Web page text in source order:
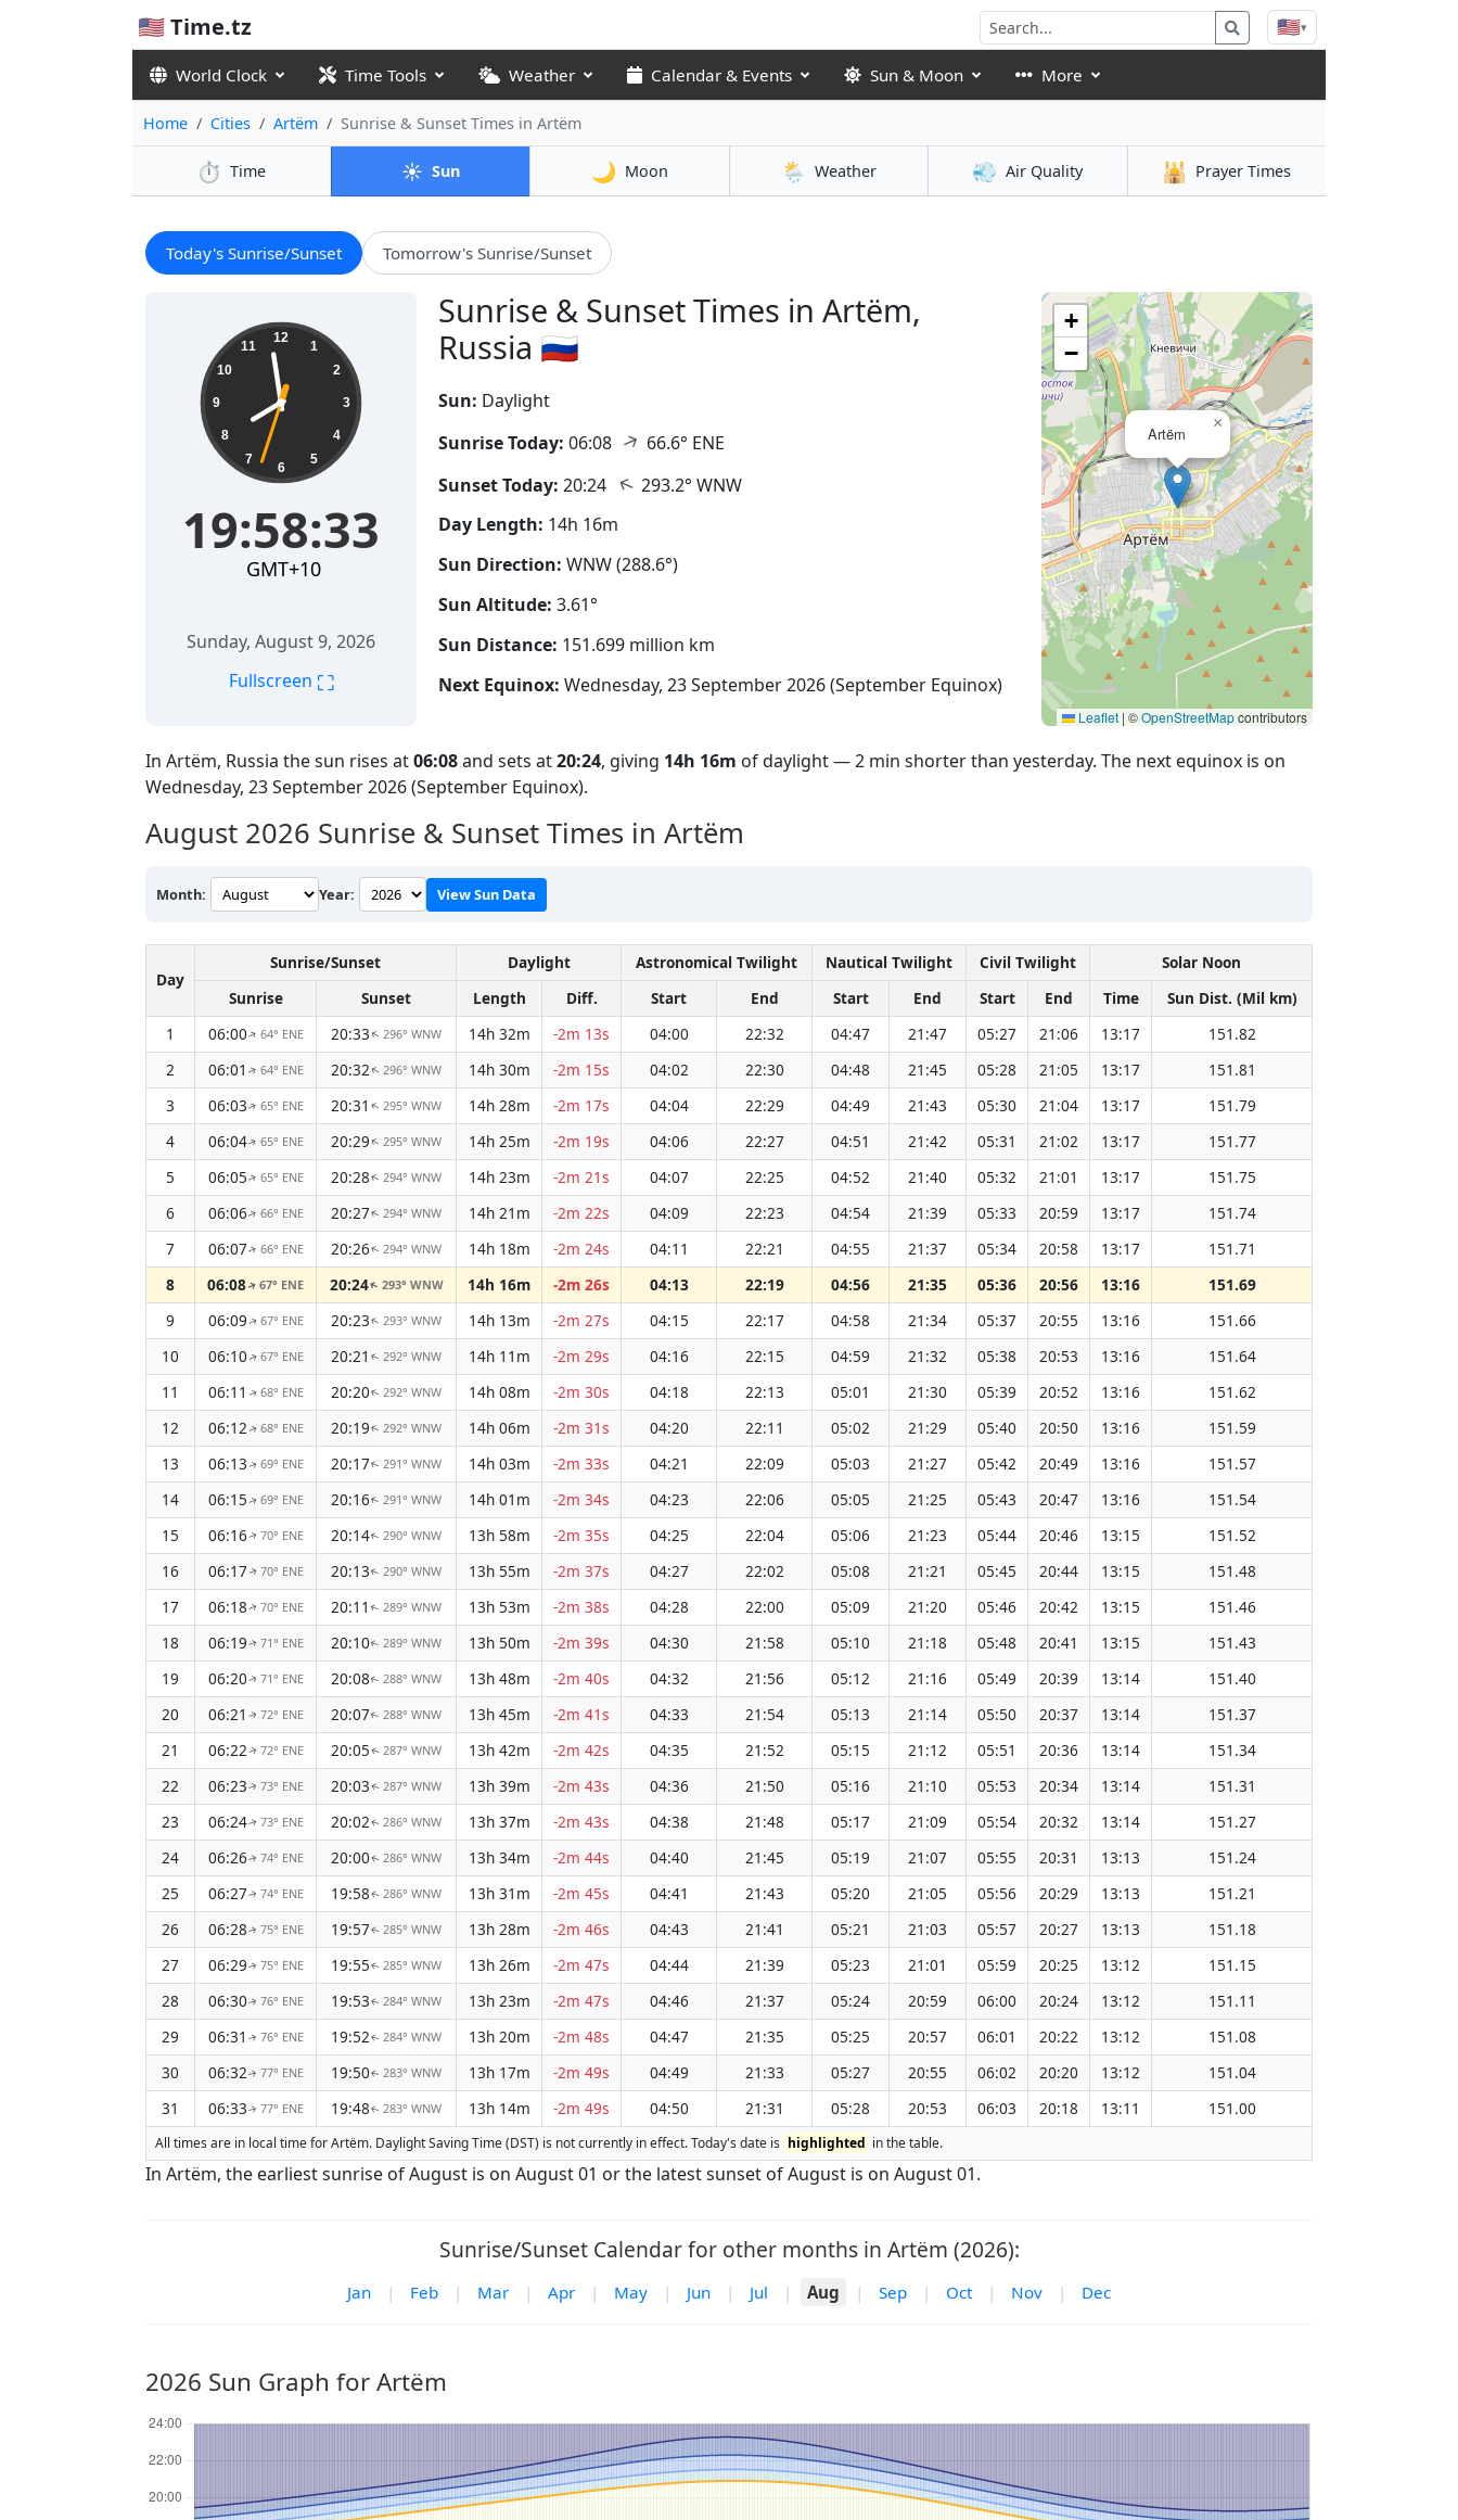
🇺🇸 Time.tz 🇺🇸▾
World Clock Time Tools Weather Calendar & Events Sun & Moon More
Home Cities Artëm Sunrise & Sunset Times in Artëm
⏱️ Time ☀️ Sun 🌙 Moon 🌦️ Weather 💨 Air Quality 🕌 Prayer Times
Today's Sunrise/Sunset Tomorrow's Sunrise/Sunset
Sunrise & Sunset Times in Artëm,
Russia 🇷🇺
19:58:34 12
1
2
3
4
5
6
7
8
9
10
11
19:58:34
GMT+10
Sunday, August 9, 2026
Fullscreen ⛶
Sun: Daylight
Sunrise Today: 06:08 ↑ 66.6° ENE
Sunset Today: 20:24 ↑ 293.2° WNW
Day Length: 14h 16m
Sun Direction: WNW (288.6°)
Sun Altitude: 3.61°
Sun Distance: 151.699 million km
Next Equinox: Wednesday, 23 September 2026 (September Equinox)
Artëm
×
+
−
Leaflet | ©OpenStreetMapcontributors
In Artëm, Russia the sun rises at06:08and sets at20:24, giving 14h 16m of daylight — 2 min shorter than yesterday. The next equinox is on
Wednesday, 23 September 2026 (September Equinox).
August 2026 Sunrise & Sunset Times in Artëm
Month: Year: View Sun Data
Day
Sunrise/Sunset Daylight Astronomical Twilight Nautical Twilight Civil Twilight
Solar Noon
Sunrise
Sunset Length Diff. Start End Start End Start End Time
Sun Dist. (Mil km)
1
06:00↑ 64° ENE 20:33↑296° WNW 14h 32m -2m 13s 04:00 22:32 04:47 21:47 05:27 21:06 13:17
151.82
2
06:01 ↑ 64° ENE 20:32↑296° WNW 14h 30m -2m 15s 04:02 22:30 04:48 21:45 05:28 21:05 13:17
151.81
3
06:03↑ 65° ENE 20:31 ↑295° WNW 14h 28m -2m 17s 04:04 22:29 04:49 21:43 05:30 21:04 13:17
151.79
4
06:04↑ 65° ENE 20:29↑295° WNW 14h 25m -2m 19s 04:06 22:27 04:51 21:42 05:31 21:02 13:17
151.77
5
06:05↑ 65° ENE 20:28↑294° WNW 14h 23m -2m 21s 04:07 22:25 04:52 21:40 05:32 21:01 13:17
151.75
6
06:06↑ 66° ENE 20:27↑294° WNW 14h 21m -2m 22s 04:09 22:23 04:54 21:39 05:33 20:59 13:17
151.74
7
06:07↑ 66° ENE 20:26↑294° WNW 14h 18m -2m 24s 04:11 22:21 04:55 21:37 05:34 20:58 13:17
151.71
8
06:08↑67° ENE 20:24↑ 293° WNW 14h 16m -2m 26s 04:13 22:19 04:56 21:35 05:36 20:56 13:16
151.69
9
06:09↑ 67° ENE 20:23↑293° WNW 14h 13m -2m 27s 04:15 22:17 04:58 21:34 05:37 20:55 13:16
151.66
10
06:10↑ 67° ENE 20:21 ↑ 292° WNW 14h 11m -2m 29s 04:16 22:15 04:59 21:32 05:38 20:53 13:16
151.64
11
06:11 ↑ 68° ENE 20:20↑ 292° WNW 14h 08m -2m 30s 04:18 22:13 05:01 21:30 05:39 20:52 13:16
151.62
12
06:12↑ 68° ENE 20:19↑ 292° WNW 14h 06m -2m 31s 04:20 22:11 05:02 21:29 05:40 20:50 13:16
151.59
13
06:13↑ 69° ENE 20:17↑ 291° WNW 14h 03m -2m 33s 04:21 22:09 05:03 21:27 05:42 20:49 13:16
151.57
14
06:15↑ 69° ENE 20:16↑ 291° WNW 14h 01m -2m 34s 04:23 22:06 05:05 21:25 05:43 20:47 13:16
151.54
15
06:16↑ 70° ENE 20:14↑ 290° WNW 13h 58m -2m 35s 04:25 22:04 05:06 21:23 05:44 20:46 13:15
151.52
16
06:17↑ 70° ENE 20:13↑ 290° WNW 13h 55m -2m 37s 04:27 22:02 05:08 21:21 05:45 20:44 13:15
151.48
17
06:18↑ 70° ENE 20:11 ↑ 289° WNW 13h 53m -2m 38s 04:28 22:00 05:09 21:20 05:46 20:42 13:15
151.46
18
06:19↑ 71° ENE 20:10↑ 289° WNW 13h 50m -2m 39s 04:30 21:58 05:10 21:18 05:48 20:41 13:15
151.43
19
06:20↑ 71° ENE 20:08↑ 288° WNW 13h 48m -2m 40s 04:32 21:56 05:12 21:16 05:49 20:39 13:14
151.40
20
06:21 ↑ 72° ENE 20:07↑ 288° WNW 13h 45m -2m 41s 04:33 21:54 05:13 21:14 05:50 20:37 13:14
151.37
21
06:22↑ 72° ENE 20:05↑ 287° WNW 13h 42m -2m 42s 04:35 21:52 05:15 21:12 05:51 20:36 13:14
151.34
22
06:23↑ 73° ENE 20:03↑ 287° WNW 13h 39m -2m 43s 04:36 21:50 05:16 21:10 05:53 20:34 13:14
151.31
23
06:24↑ 73° ENE 20:02↑ 286° WNW 13h 37m -2m 43s 04:38 21:48 05:17 21:09 05:54 20:32 13:14
151.27
24
06:26↑ 74° ENE 20:00↑ 286° WNW 13h 34m -2m 44s 04:40 21:45 05:19 21:07 05:55 20:31 13:13
151.24
25
06:27↑ 74° ENE 19:58↑ 286° WNW 13h 31m -2m 45s 04:41 21:43 05:20 21:05 05:56 20:29 13:13
151.21
26
06:28↑ 75° ENE 19:57↑ 285° WNW 13h 28m -2m 46s 04:43 21:41 05:21 21:03 05:57 20:27 13:13
151.18
27
06:29↑ 75° ENE 19:55↑ 285° WNW 13h 26m -2m 47s 04:44 21:39 05:23 21:01 05:59 20:25 13:12
151.15
28
06:30↑ 76° ENE 19:53↑ 284° WNW 13h 23m -2m 47s 04:46 21:37 05:24 20:59 06:00 20:24 13:12
151.11
29
06:31 ↑ 76° ENE 19:52↑ 284° WNW 13h 20m -2m 48s 04:47 21:35 05:25 20:57 06:01 20:22 13:12
151.08
30
06:32↑ 77° ENE 19:50↑ 283° WNW 13h 17m -2m 49s 04:49 21:33 05:27 20:55 06:02 20:20 13:12
151.04
31
06:33↑ 77° ENE 19:48↑ 283° WNW 13h 14m -2m 49s 04:50 21:31 05:28 20:53 06:03 20:18 13:11 151.00
All times are in local time for Artëm. Daylight Saving Time (DST) is not currently in effect. Today's date is highlighted in the table.
In Artëm, the earliest sunrise of August is on August 01 or the latest sunset of August is on August 01.
Sunrise/Sunset Calendar for other months in Artëm (2026):
Jan | Feb | Mar | Apr | May | Jun | Jul | Aug | Sep | Oct | Nov | Dec
2026 Sun Graph for Artëm